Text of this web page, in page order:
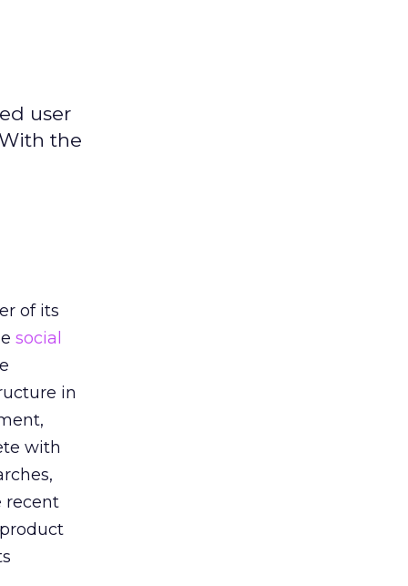
user
the
of its
social
in
with
recent